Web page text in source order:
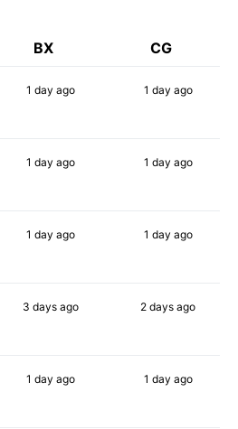
BX CG
1 day ago 1 day ago
1 day ago 1 day ago
1 day ago 1 day ago
3 daysago 2 days ago
1 day ago 1 day ago